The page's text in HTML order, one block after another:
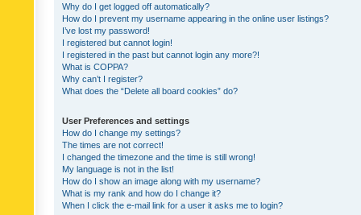
Why do I get logged off automatically?
How do I prevent my username appearing in the online user listings?
I’ve lost my password!
I registered but cannot login!
I registered in the past but cannot login any more?!
What is COPPA?
Why can’t I register?
What does the “Delete all board cookies” do?
User Preferences and settings
How do I change my settings?
The times are not correct!
I changed the timezone and the time is still wrong!
My language is not in the list!
How do I show an image along with my username?
What is my rank and how do I change it?
When I click the e-mail link for a user it asks me to login?